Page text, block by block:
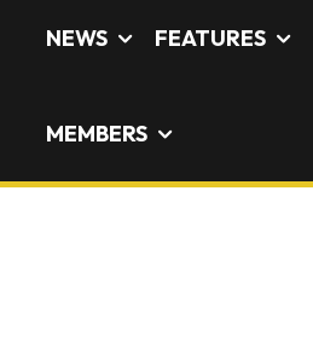
NEWS FEATURES
MEMBERS